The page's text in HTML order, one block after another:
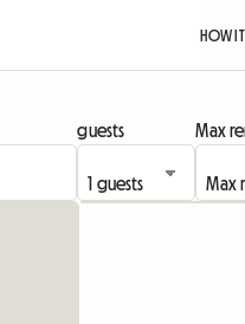
HOW
guests
Max